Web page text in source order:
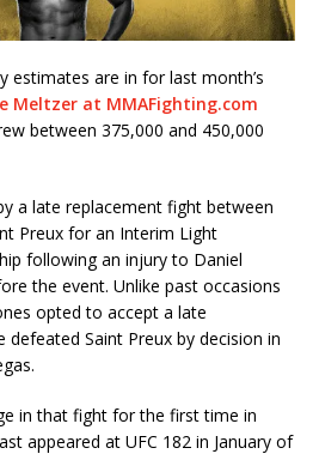
estimates are in for last month’s
Meltzer at MMAFighting.com
between 375,000 and 450,000
a late replacement fight between
Preux for an Interim Light
following an injury to Daniel
the event. Unlike past occasions
opted to accept a late
Saint Preux by decision in
in that fight for the first time in
appeared at UFC 182 in January of